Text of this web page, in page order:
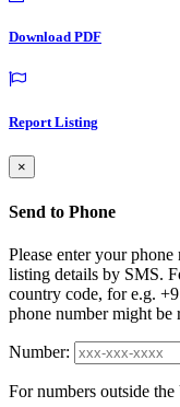
Download PDF
Report Listing
×
Send to Phone
Please enter your
listing details by SMS.
country code, for e.g.
phone number might
Number:
For numbers outside